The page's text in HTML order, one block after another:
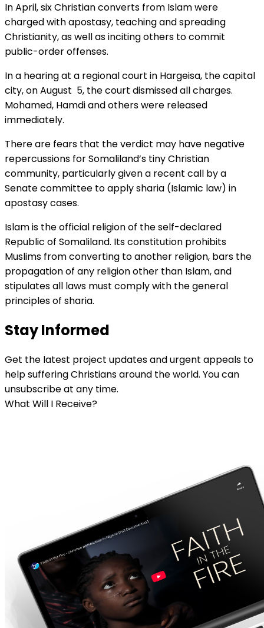
In April, six Christian converts from Islam were
charged with apostasy, teaching and spreading
Christianity, as well as inciting others to commit
public-order offenses.
In a hearing at a regional court in Hargeisa, the capital
city, on August 5, the court dismissed all charges.
Mohamed, Hamdi and others were released
immediately.
There are fears that the verdict may have negative
repercussions for Somaliland’s tiny Christian
community, particularly given a recent call by a
Senate committee to apply sharia (Islamic law) in
apostasy cases.
Islam is the official religion of the self-declared
Republic of Somaliland. Its constitution prohibits
Muslims from converting to another religion, bars the
propagation of any religion other than Islam, and
stipulates all laws must comply with the general
principles of sharia.
Stay Informed
Get the latest project updates and urgent appeals to
help suffering Christians around the world. You can
unsubscribe at any time.
What Will I Receive?